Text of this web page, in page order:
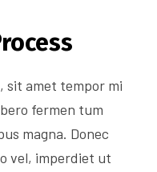
sit amet tempor mi
fermen tum
magna. Donec
vel, imperdiet ut